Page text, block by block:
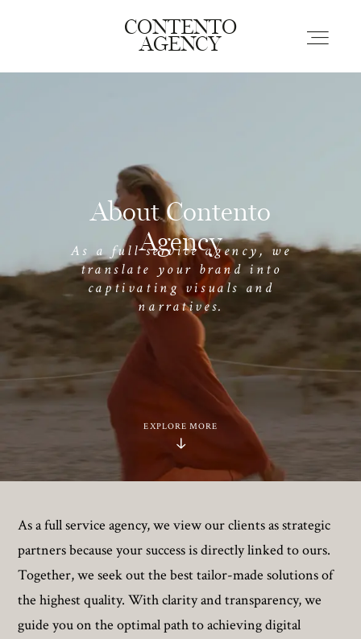
CONTENTO
AGENCY
EVERYWHERE
HOTSPOTS
Portfolio
Contact
About Contento
Agency
As a full service agency, we
translate your brand into
captivating visuals and
narratives.
EXPLORE MORE
As a full service agency, we view our clients as strategic
partners because your success is directly linked to ours.
Together, we seek out the best tailor-made solutions of
the highest quality. With clarity and transparency, we
guide you on the optimal path to achieving digital